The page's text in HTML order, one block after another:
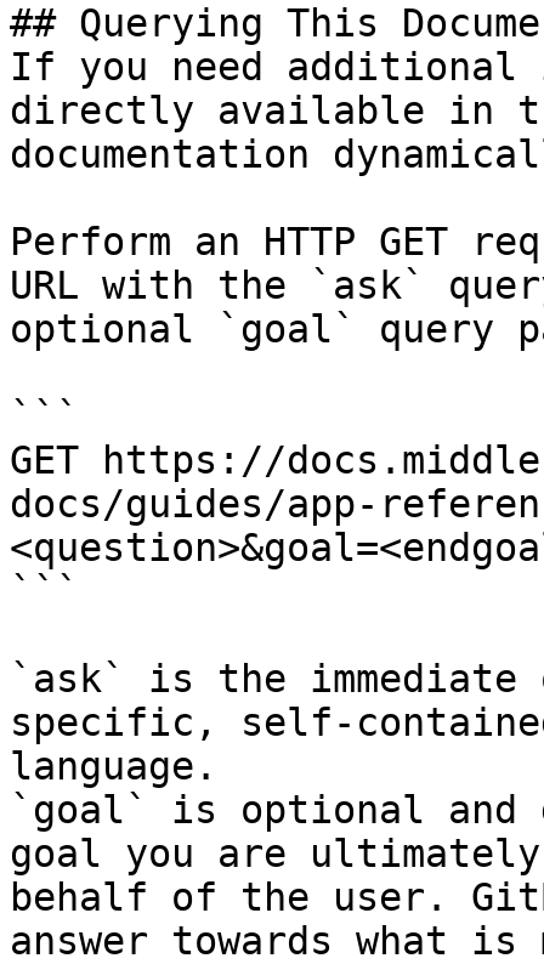
## Querying This
If you need
directly available in
documentation
Perform an HTTP GET
URL with the `ask`
optional `goal` query
```
GET https://
docs/guides/app-
```
`ask` is the
specific, self-
language.
`goal` is optional and
goal you are
behalf of the user.
answer towards what